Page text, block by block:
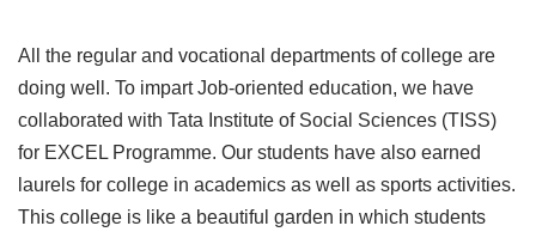
All the regular and vocational departments of college are
doing well. To impart Job-oriented education, we have
collaborated with Tata Institute of Social Sciences (TISS)
for EXCEL Programme. Our students have also earned
laurels for college in academics as well as sports activities.
This college is like a beautiful garden in which students